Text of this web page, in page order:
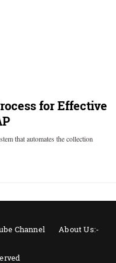
for Effective
that automates the collection
Channel About Us:-